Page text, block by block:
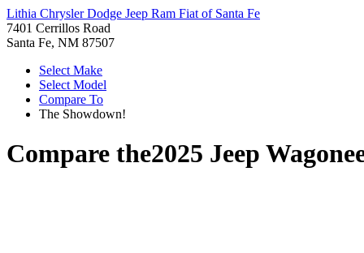
Lithia Chrysler Dodge Jeep Ram Fiat of Santa Fe
7401 Cerrillos Road
Santa Fe, NM 87507
Select Make
Select Model
Compare To
The Showdown!
Compare the2025 Jeep